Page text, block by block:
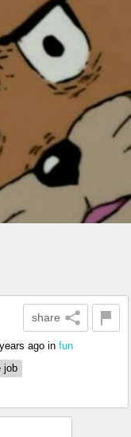
share
ago in fun
job